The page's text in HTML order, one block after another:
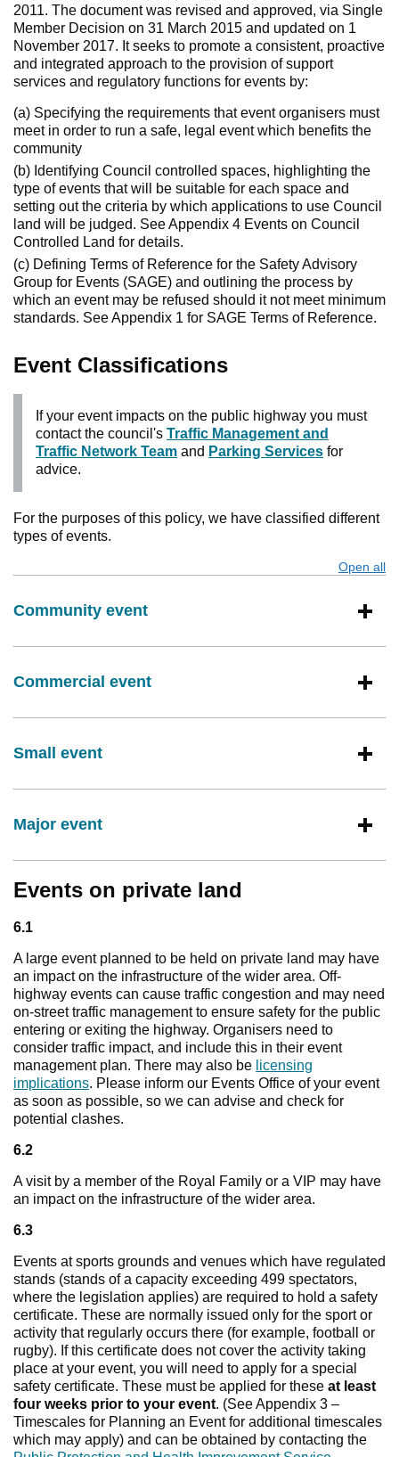
2011. The document was revised and approved, via Single
Member Decision on 31 March 2015 and updated on 1
November 2017. It seeks to promote a consistent, proactive
and integrated approach to the provision of support
services and regulatory functions for events by:
(a) Specifying the requirements that event organisers must
meet in order to run a safe, legal event which benefits the
community
(b) Identifying Council controlled spaces, highlighting the
type of events that will be suitable for each space and
setting out the criteria by which applications to use Council
land will be judged. See Appendix 4 Events on Council
Controlled Land for details.
(c) Defining Terms of Reference for the Safety Advisory
Group for Events (SAGE) and outlining the process by
which an event may be refused should it not meet minimum
standards. See Appendix 1 for SAGE Terms of Reference.
Event Classifications
If your event impacts on the public highway you must
contact the council's Traffic Management and
Traffic Network Team and Parking Services for
advice.
For the purposes of this policy, we have classified different
types of events.
Open all
Community event
Commercial event
Small event
Major event
Events on private land
6.1
A large event planned to be held on private land may have
an impact on the infrastructure of the wider area. Off-
highway events can cause traffic congestion and may need
on-street traffic management to ensure safety for the public
entering or exiting the highway. Organisers need to
consider traffic impact, and include this in their event
management plan. There may also be licensing
implications. Please inform our Events Office of your event
as soon as possible, so we can advise and check for
potential clashes.
6.2
A visit by a member of the Royal Family or a VIP may have
an impact on the infrastructure of the wider area.
6.3
Events at sports grounds and venues which have regulated
stands (stands of a capacity exceeding 499 spectators,
where the legislation applies) are required to hold a safety
certificate. These are normally issued only for the sport or
activity that regularly occurs there (for example, football or
rugby). If this certificate does not cover the activity taking
place at your event, you will need to apply for a special
safety certificate. These must be applied for these at least
four weeks prior to your event. (See Appendix 3 –
Timescales for Planning an Event for additional timescales
which may apply) and can be obtained by contacting the